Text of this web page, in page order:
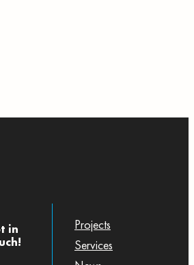
in
Projects
Services